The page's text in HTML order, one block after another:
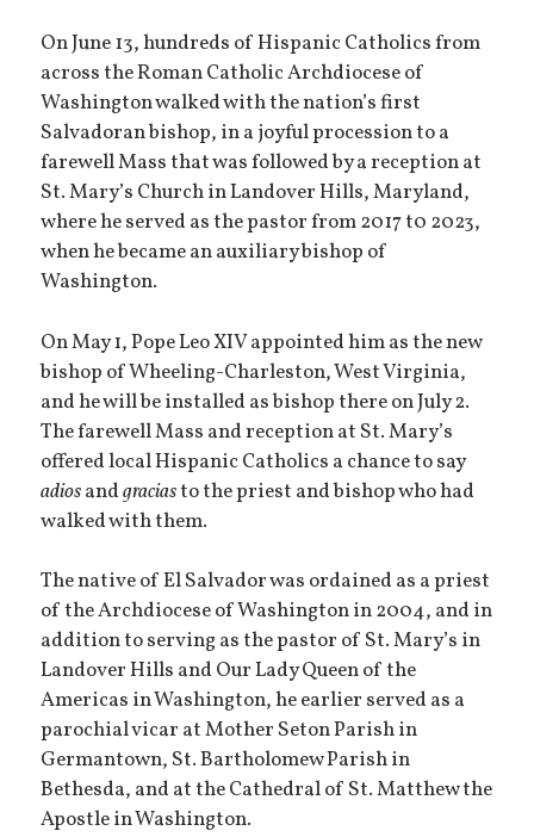
On June 13, hundreds of Hispanic Catholics from
across the Roman Catholic Archdiocese of
Washington walked with the nation’s first
Salvadoran bishop, in a joyful procession to a
farewell Mass that was followed by a reception at
St. Mary’s Church in Landover Hills, Maryland,
where he served as the pastor from 2017 t0 2023,
when he became an auxiliary bishop of
Washington.
On May 1, Pope Leo XIV appointed him as the new
bishop of Wheeling-Charleston, West Virginia,
and he will be installed as bishop there on July 2.
The farewell Mass and reception at St. Mary’s
offered local Hispanic Catholics a chance to say
adiosandgraciasto the priest and bishop who had
walked with them.
The native of El Salvador was ordained as a priest
of the Archdiocese of Washington in 2004, and in
addition to serving as the pastor of St. Mary’s in
Landover Hills and Our Lady Queen of the
Americas in Washington, he earlier served as a
parochial vicar at Mother Seton Parish in
Germantown, St. Bartholomew Parish in
Bethesda, and at the Cathedral of St. Matthew the
Apostle in Washington.